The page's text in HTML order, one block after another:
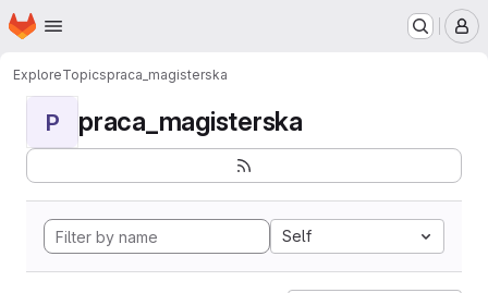
Skip to main content
Homepage
ExploreTopicspraca_magisterska
P praca_magisterska
Self